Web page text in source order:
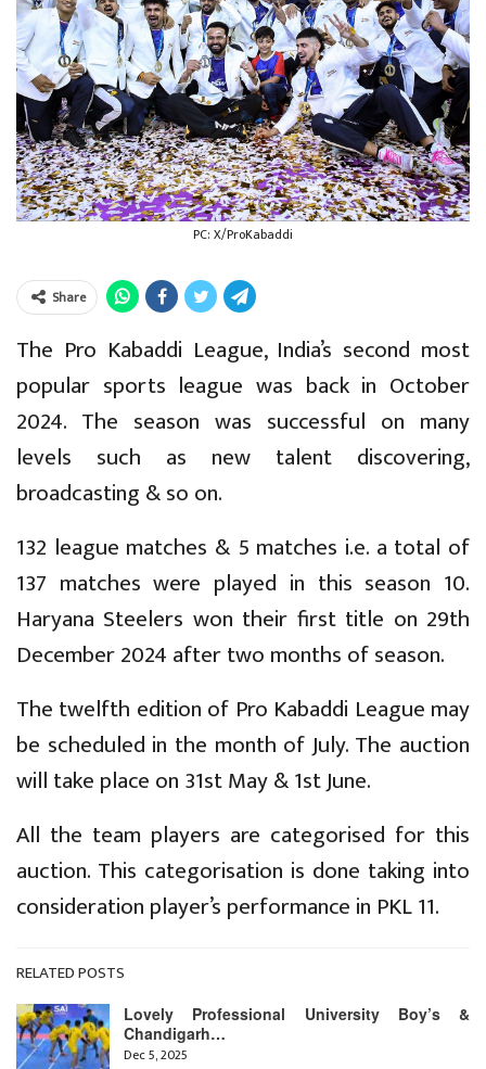
PC: X/ProKabaddi
Share
The Pro Kabaddi League, India’s second most
popular sports league was back in October
2024. The season was successful on many
levels such as new talent discovering,
broadcasting & so on.
132 league matches & 5 matches i.e. a total of
137 matches were played in this season 10.
Haryana Steelers won their first title on 29th
December 2024 after two months of season.
The twelfth edition of Pro Kabaddi League may
be scheduled in the month of July. The auction
will take place on 31st May & 1st June.
All the team players are categorised for this
auction. This categorisation is done taking into
consideration player’s performance in PKL 11.
RELATED POSTS
Lovely Professional University Boy’s &
Chandigarh…
Dec 5, 2025